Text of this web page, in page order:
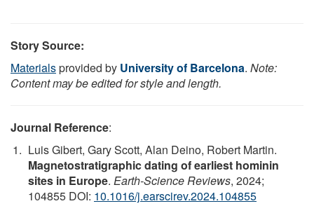
Story Source:
Materialsprovided by University of Barcelona. Note:
Content may be edited for style and length.
Journal Reference:
Luis Gibert, Gary Scott, Alan Deino, Robert Martin.
Magnetostratigraphic dating of earliest hominin
sites in Europe. Earth-Science Reviews, 2024;
104855 DOI: 10.1016/j.earscirev.2024.104855